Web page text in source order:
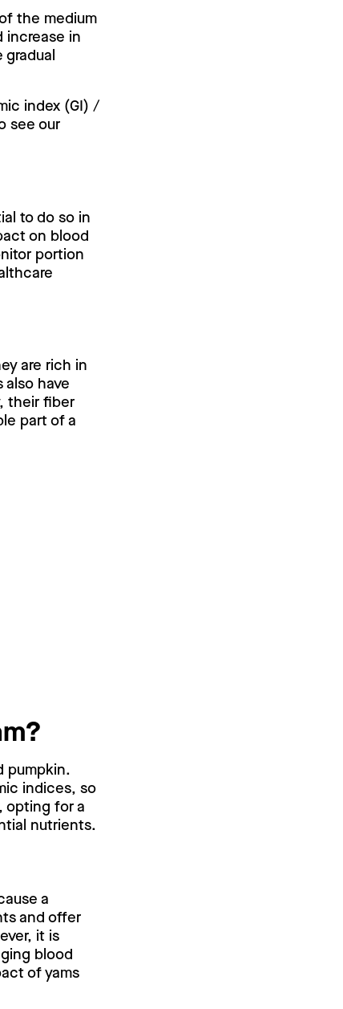
the medium
increase in
index (GI) /
see our
to do so in
on blood
portion
are rich in
also have
their fiber
part of a
pumpkin.
indices, so
opting for a
nutrients.
a
and offer
it is
blood
of yams